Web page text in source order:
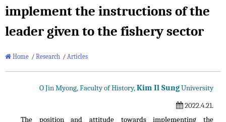
implement the instructions of the
leader given to the fishery sector
Home / Research / Articles
O Jin Myong, Faculty of History,Kim Il SungUniversity
2022.4.21.
The position and attitude towards implementing the